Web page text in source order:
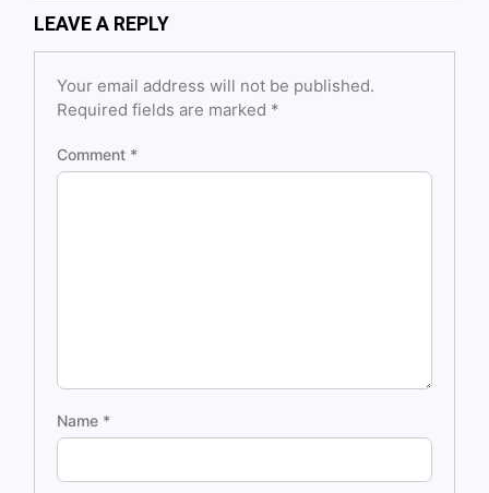
LEAVE A REPLY
Your email address will not be published.
Required fields are marked *
Comment *
Name *